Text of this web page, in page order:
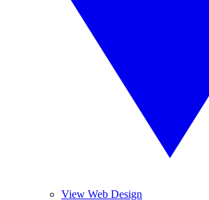
View Web Design